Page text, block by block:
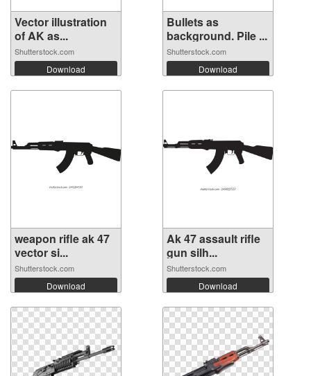
Vector illustration
of AK as...
Shutterstock.com
Download
Bullets as
background. Pile ...
Shutterstock.com
Download
weapon rifle ak 47
vector si...
Shutterstock.com
Download
Ak 47 assault rifle
gun silh...
Shutterstock.com
Download